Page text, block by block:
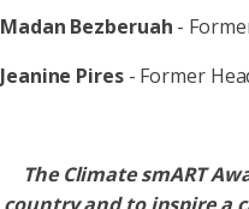
Madan Bezberuah -
Jeanine Pires- Former
The Climate smART